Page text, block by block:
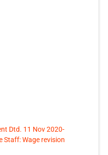
Dtd. 11 Nov 2020-
Staff: Wage revision